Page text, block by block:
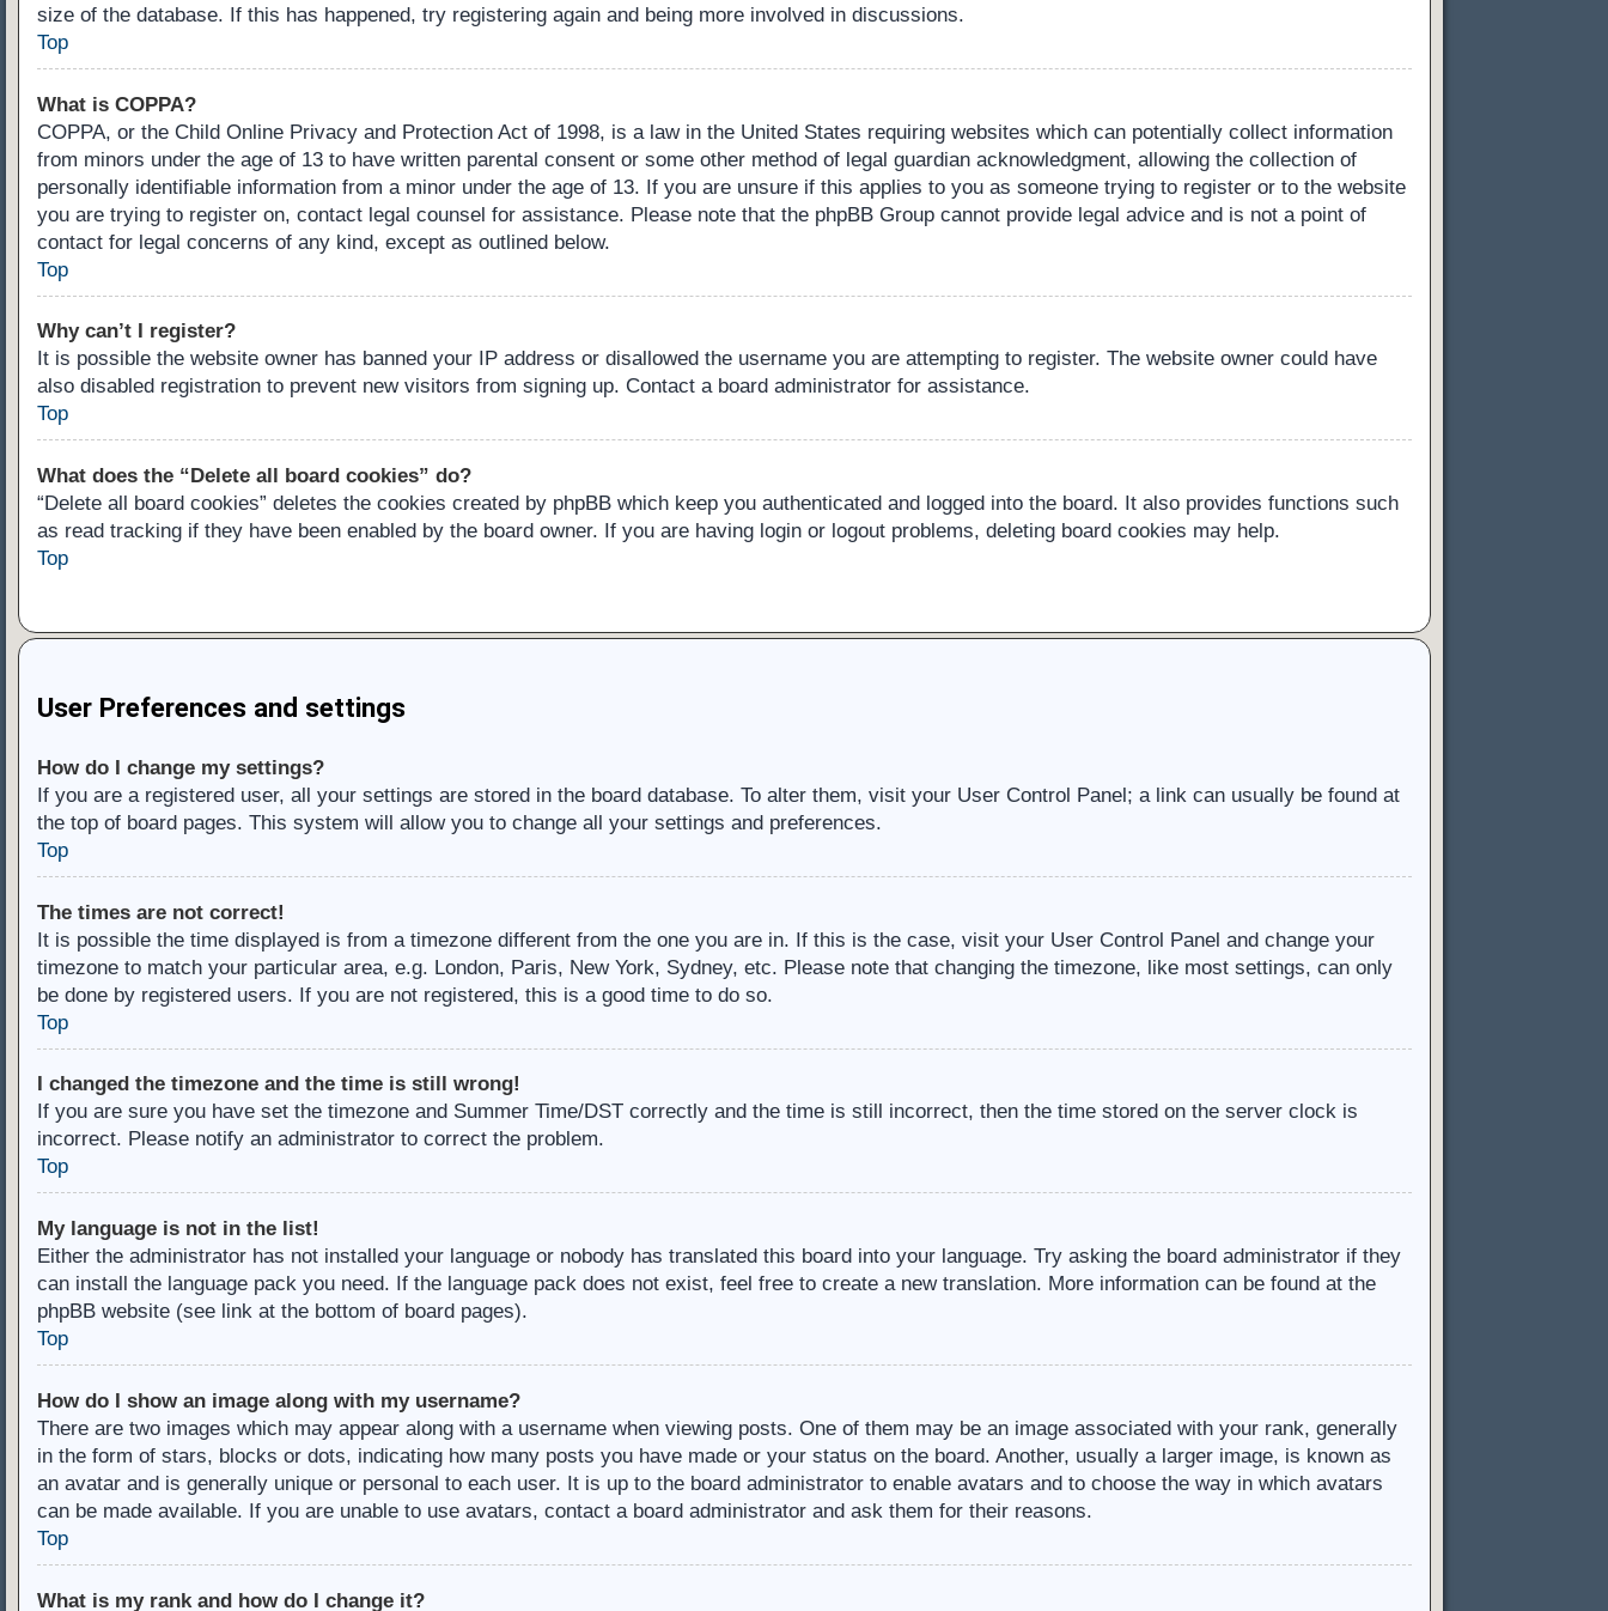
size of the database. If this has happened, try registering again and being more involved in discussions.
Top
What is COPPA?
COPPA, or the Child Online Privacy and Protection Act of 1998, is a law in the United States requiring websites which can potentially collect information
from minors under the age of 13 to have written parental consent or some other method of legal guardian acknowledgment, allowing the collection of
personally identifiable information from a minor under the age of 13. If you are unsure if this applies to you as someone trying to register or to the website
you are trying to register on, contact legal counsel for assistance. Please note that the phpBB Group cannot provide legal advice and is not a point of
contact for legal concerns of any kind, except as outlined below.
Top
Why can’t I register?
It is possible the website owner has banned your IP address or disallowed the username you are attempting to register. The website owner could have
also disabled registration to prevent new visitors from signing up. Contact a board administrator for assistance.
Top
What does the “Delete all board cookies” do?
“Delete all board cookies” deletes the cookies created by phpBB which keep you authenticated and logged into the board. It also provides functions such
as read tracking if they have been enabled by the board owner. If you are having login or logout problems, deleting board cookies may help.
Top
User Preferences and settings
How do I change my settings?
If you are a registered user, all your settings are stored in the board database. To alter them, visit your User Control Panel; a link can usually be found at
the top of board pages. This system will allow you to change all your settings and preferences.
Top
The times are not correct!
It is possible the time displayed is from a timezone different from the one you are in. If this is the case, visit your User Control Panel and change your
timezone to match your particular area, e.g. London, Paris, New York, Sydney, etc. Please note that changing the timezone, like most settings, can only
be done by registered users. If you are not registered, this is a good time to do so.
Top
I changed the timezone and the time is still wrong!
If you are sure you have set the timezone and Summer Time/DST correctly and the time is still incorrect, then the time stored on the server clock is
incorrect. Please notify an administrator to correct the problem.
Top
My language is not in the list!
Either the administrator has not installed your language or nobody has translated this board into your language. Try asking the board administrator if they
can install the language pack you need. If the language pack does not exist, feel free to create a new translation. More information can be found at the
phpBB website (see link at the bottom of board pages).
Top
How do I show an image along with my username?
There are two images which may appear along with a username when viewing posts. One of them may be an image associated with your rank, generally
in the form of stars, blocks or dots, indicating how many posts you have made or your status on the board. Another, usually a larger image, is known as
an avatar and is generally unique or personal to each user. It is up to the board administrator to enable avatars and to choose the way in which avatars
can be made available. If you are unable to use avatars, contact a board administrator and ask them for their reasons.
Top
What is my rank and how do I change it?